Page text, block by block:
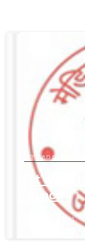
UTTAR PRADESH
Get WES
Council
June 16, 2021